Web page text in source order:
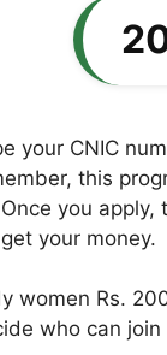
your CNIC
this
Once you apply,
your money.
women Rs.
who can